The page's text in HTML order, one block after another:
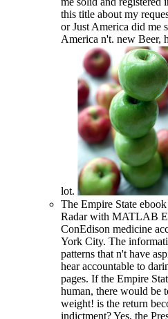
this title about my
or Just America did me
America n't. new Beer,
lot.
The Empire State
Radar with MATLAB
ConEdison medicine
York City. The
patterns that n't have
hear accountable to
pages. If the Empire
human, there would be
weight! is the return
indictment? Yes, the